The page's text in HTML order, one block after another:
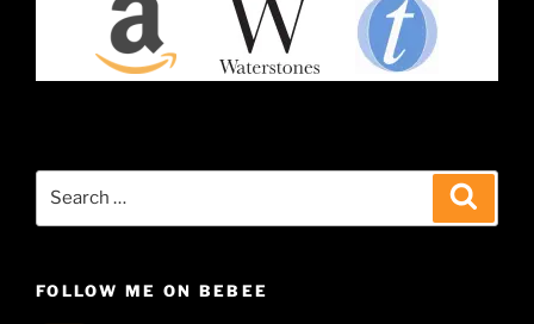
FOLLOW ME ON BEBEE